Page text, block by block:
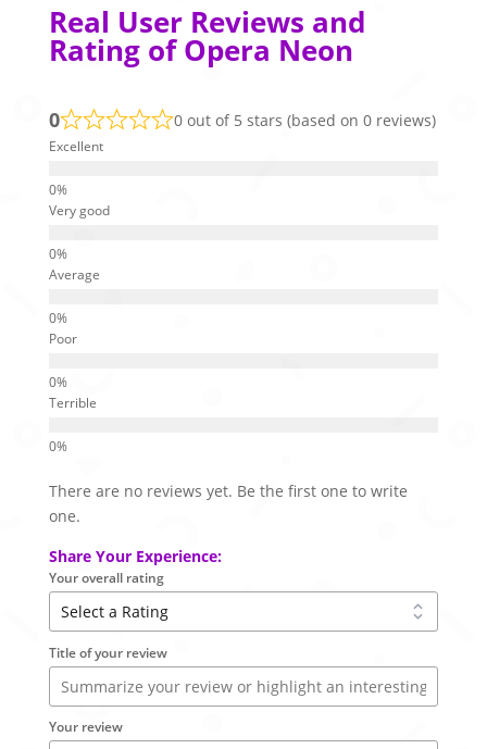
Real User Reviews and
Rating of Opera Neon
0 0 out of 5 stars (based on 0 reviews)
Excellent
Very good
Average
Poor
Terrible
There are no reviews yet. Be the first one to write
one.
Share Your Experience:
Your overall rating
Title of your review
Your review